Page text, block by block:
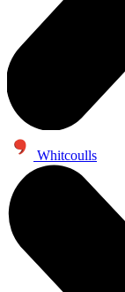
Whitcoulls